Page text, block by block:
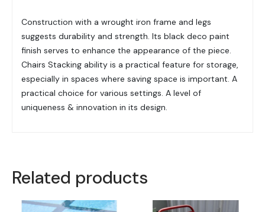
Construction with a wrought iron frame and legs
suggests durability and strength. Its black deco paint
finish serves to enhance the appearance of the piece.
Chairs Stacking ability is a practical feature for storage,
especially in spaces where saving space is important. A
practical choice for various settings. A level of
uniqueness & innovation in its design.
Related products